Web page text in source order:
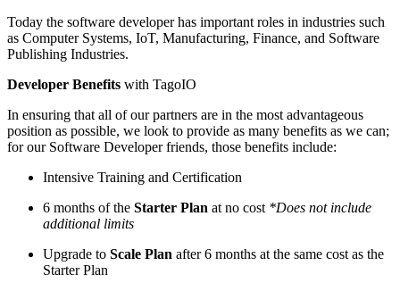
Today the software developer has important roles in industries such
as Computer Systems, IoT, Manufacturing, Finance, and Software
Publishing Industries.
Developer Benefits with TagoIO
In ensuring that all of our partners are in the most advantageous
position as possible, we look to provide as many benefits as we can;
for our Software Developer friends, those benefits include:
Intensive Training and Certification
6 months of the Starter Plan at no cost *Does not include
additional limits
Upgrade to Scale Plan after 6 months at the same cost as the
Starter Plan